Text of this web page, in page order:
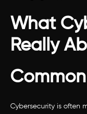
What
Really
Cybersecurity is often